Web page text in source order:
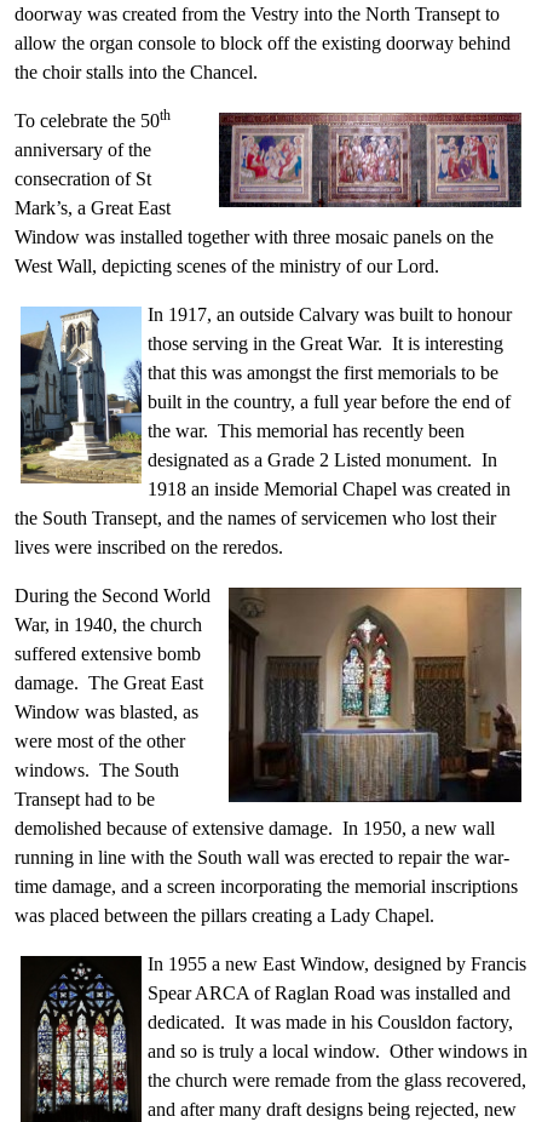
doorway was created from the Vestry into the North Transept to
allow the organ console to block off the existing doorway behind
the choir stalls into the Chancel.
To celebrate the 50th
anniversary of the
consecration of St
Mark’s, a Great East
Window was installed together with three mosaic panels on the
West Wall, depicting scenes of the ministry of our Lord.
In 1917, an outside Calvary was built to honour
those serving in the Great War. It is interesting
that this was amongst the first memorials to be
built in the country, a full year before the end of
the war. This memorial has recently been
designated as a Grade 2 Listed monument. In
1918 an inside Memorial Chapel was created in
the South Transept, and the names of servicemen who lost their
lives were inscribed on the reredos.
During the Second World
War, in 1940, the church
suffered extensive bomb
damage. The Great East
Window was blasted, as
were most of the other
windows. The South
Transept had to be
demolished because of extensive damage. In 1950, a new wall
running in line with the South wall was erected to repair the war-
time damage, and a screen incorporating the memorial inscriptions
was placed between the pillars creating a Lady Chapel.
In 1955 a new East Window, designed by Francis
Spear ARCA of Raglan Road was installed and
dedicated. It was made in his Cousldon factory,
and so is truly a local window. Other windows in
the church were remade from the glass recovered,
and after many draft designs being rejected, new